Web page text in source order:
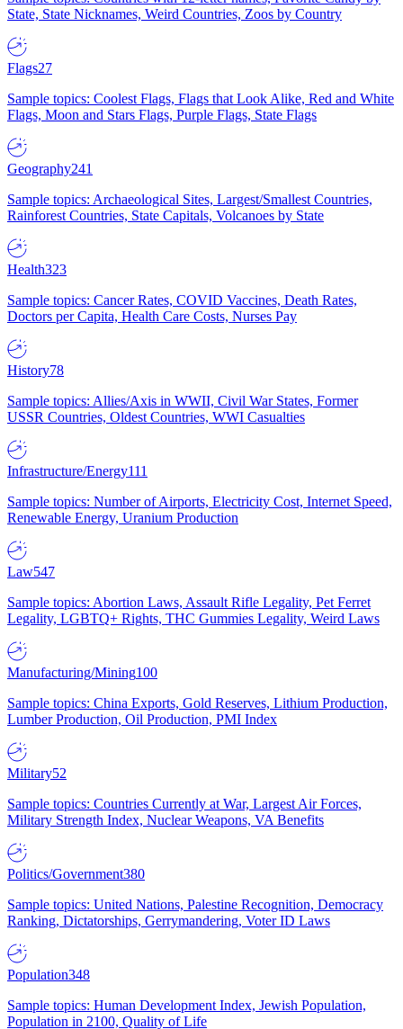
State, State Nicknames, Weird Countries, Zoos by Country
Flags27
Sample topics: Coolest Flags, Flags that Look Alike, Red and White
Flags, Moon and Stars Flags, Purple Flags, State Flags
Geography241
Sample topics: Archaeological Sites, Largest/Smallest Countries,
Rainforest Countries, State Capitals, Volcanoes by State
Health323
Sample topics: Cancer Rates, COVID Vaccines, Death Rates,
Doctors per Capita, Health Care Costs, Nurses Pay
History78
Sample topics: Allies/Axis in WWII, Civil War States, Former
USSR Countries, Oldest Countries, WWI Casualties
Infrastructure/Energy111
Sample topics: Number of Airports, Electricity Cost, Internet Speed,
Renewable Energy, Uranium Production
Law547
Sample topics: Abortion Laws, Assault Rifle Legality, Pet Ferret
Legality, LGBTQ+ Rights, THC Gummies Legality, Weird Laws
Manufacturing/Mining100
Sample topics: China Exports, Gold Reserves, Lithium Production,
Lumber Production, Oil Production, PMI Index
Military52
Sample topics: Countries Currently at War, Largest Air Forces,
Military Strength Index, Nuclear Weapons, VA Benefits
Politics/Government380
Sample topics: United Nations, Palestine Recognition, Democracy
Ranking, Dictatorships, Gerrymandering, Voter ID Laws
Population348
Sample topics: Human Development Index, Jewish Population,
Population in 2100, Quality of Life